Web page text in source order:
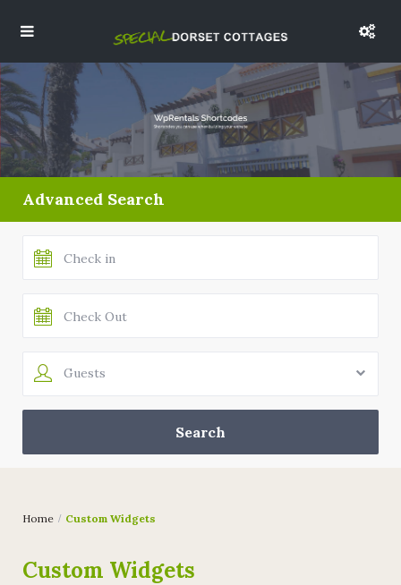
Advanced Search
Guests
Home Custom Widgets
Custom Widgets